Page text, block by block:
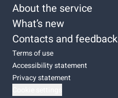
About the service
What’s new
Contacts and feedback
Terms of use
Accessibility statement
Privacy statement